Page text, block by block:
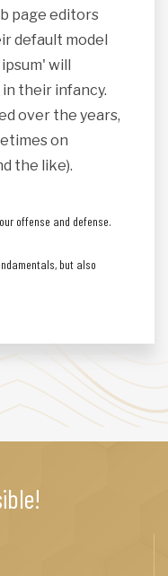
page editors
default model
will
their infancy.
over the years,
on
the like).
offense and defense.
but also